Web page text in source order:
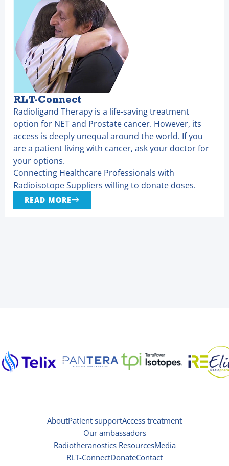
RLT-Connect
Radioligand Therapy is a life-saving treatment
option for NET and Prostate cancer. However, its
access is deeply unequal around the world. If you
are a patient living with cancer, ask your doctor for
your options.
Connecting Healthcare Professionals with
Radioisotope Suppliers willing to donate doses.
READ MORE
AboutPatient supportAccess treatment
Our ambassadors
Radiotheranostics ResourcesMedia
RLT-ConnectDonateContact